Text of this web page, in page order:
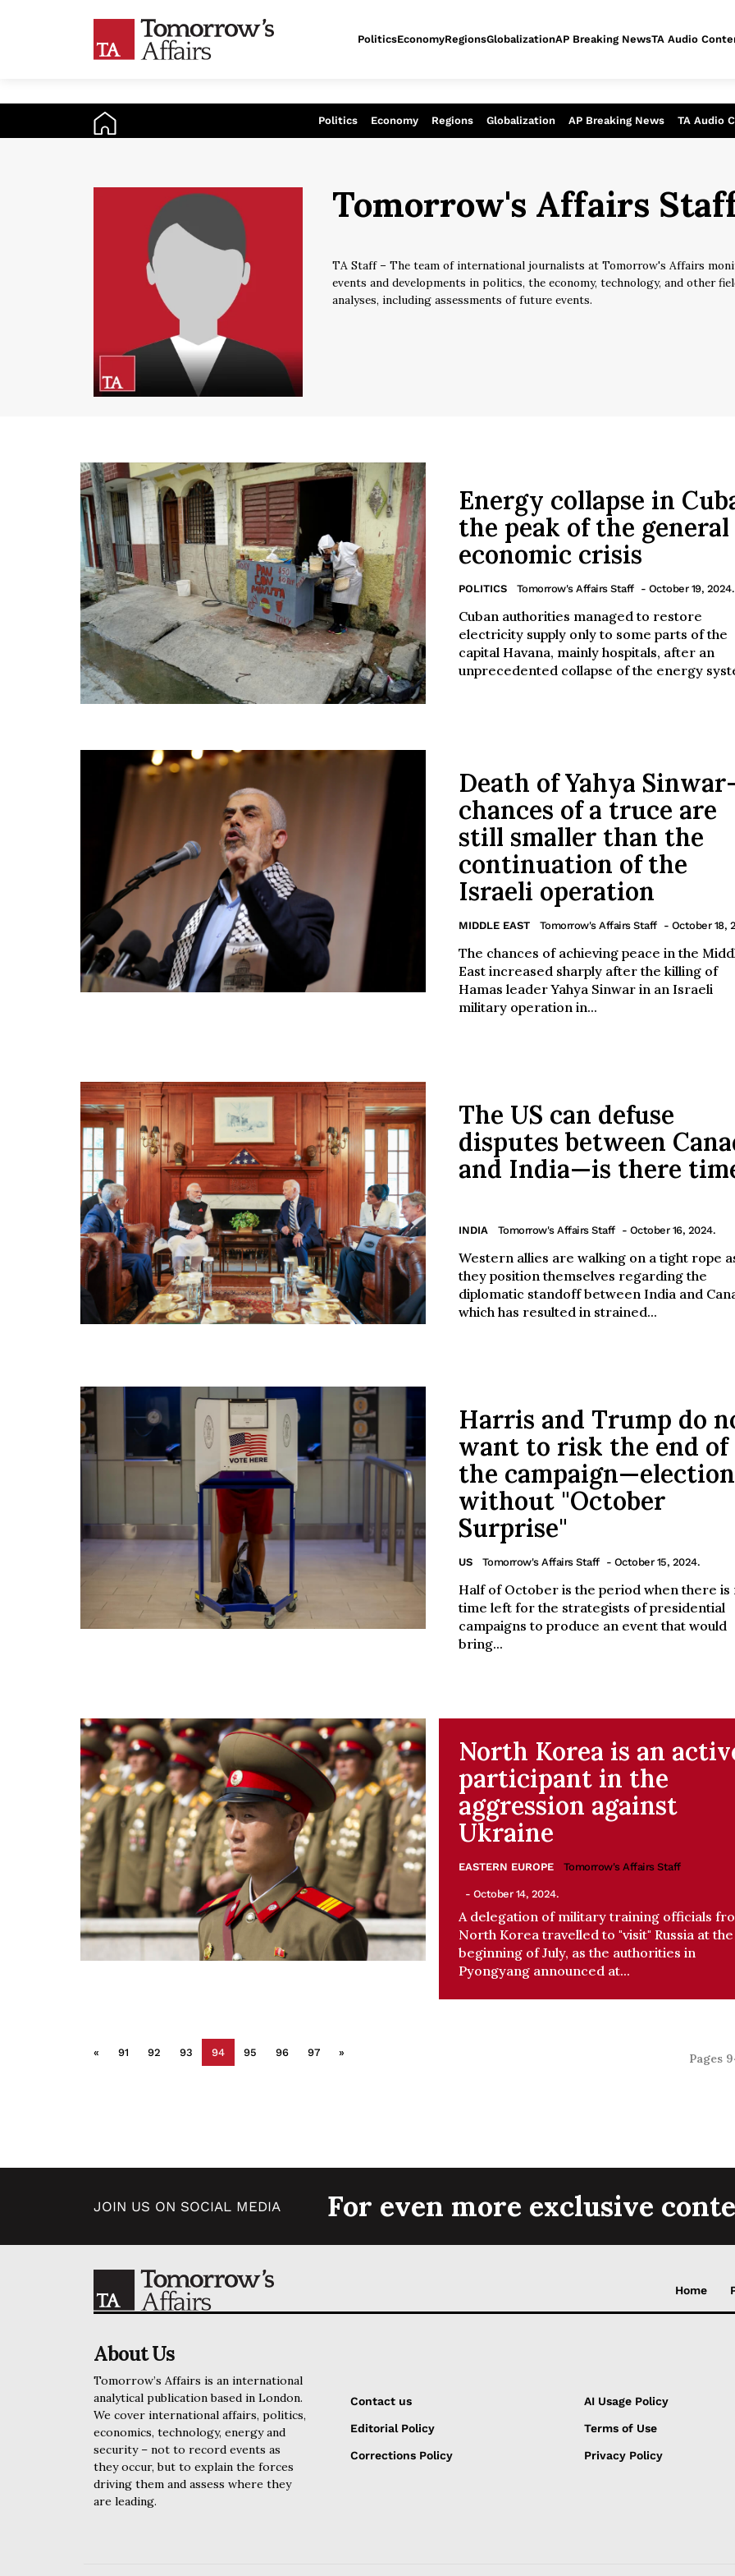
Analysis of today - Assessment of
Politics Economy Regions Globalization AP Breaking News TA Audio
PoliticsEconomyRegionsGlobalizationAP Breaking NewsTA Audio
Tomorrow's Affairs
TA Staff – The team of international journalists at Tomorrow's Affairs
events and developments in politics, the economy, technology, and other
analyses, including assessments of future events.
Energy collapse in
the peak of the general
economic crisis
POLITICS Tomorrow's Affairs Staff - October 19, 2024.
Cuban authorities managed to restore
electricity supply only to some parts of the
capital Havana, mainly hospitals, after an
unprecedented collapse of the energy
Death of Yahya
chances of a truce are
still smaller than the
continuation of the
Israeli operation
MIDDLE EAST Tomorrow's Affairs Staff - October 18,
The chances of achieving peace in the
East increased sharply after the killing of
Hamas leader Yahya Sinwar in an Israeli
military operation in...
The US can defuse
disputes between
and India—is there
INDIA Tomorrow's Affairs Staff - October 16, 2024.
Western allies are walking on a tight rope
they position themselves regarding the
diplomatic standoff between India and
which has resulted in strained...
Harris and Trump do
want to risk the end of
the
without "October
Surprise"
US Tomorrow's Affairs Staff - October 15, 2024.
Half of October is the period when there is
time left for the strategists of presidential
campaigns to produce an event that would
bring...
North Korea is an
participant in the
aggression against
Ukraine
EASTERN EUROPE Tomorrow's Affairs Staff
- October 14, 2024.
A delegation of military training officials
North Korea travelled to "visit" Russia at the
beginning of July, as the authorities in
Pyongyang announced at...
« 91 92 93 94 95 96 97 » Pages
JOIN US ON SOCIAL MEDIA For even more exclusive
Home
About Us
Tomorrow’s Affairs is an international
analytical publication based in London.
We cover international affairs, politics,
economics, technology, energy and
security – not to record events as
they occur, but to explain the forces
driving them and assess where they
are leading.
Contact us
Editorial Policy
Corrections Policy
AI Usage Policy
Terms of Use
Privacy Policy